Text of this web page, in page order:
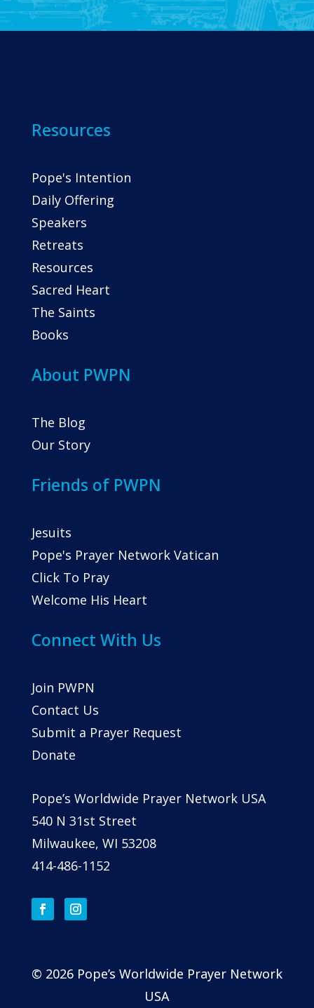
Resources
Pope's Intention
Daily Offering
Speakers
Retreats
Resources
Sacred Heart
The Saints
Books
About PWPN
The Blog
Our Story
Friends of PWPN
Jesuits
Pope's Prayer Network Vatican
Click To Pray
Welcome His Heart
Connect With Us
Join PWPN
Contact Us
Submit a Prayer Request
Donate
Pope’s Worldwide Prayer Network USA
540 N 31st Street
Milwaukee, WI 53208
414-486-1152
© 2026 Pope’s Worldwide Prayer Network
USA